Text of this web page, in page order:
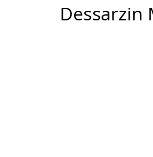
Dessarzin